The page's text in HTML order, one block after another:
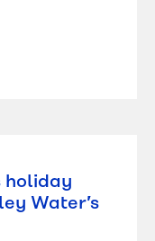
holiday
Water’s